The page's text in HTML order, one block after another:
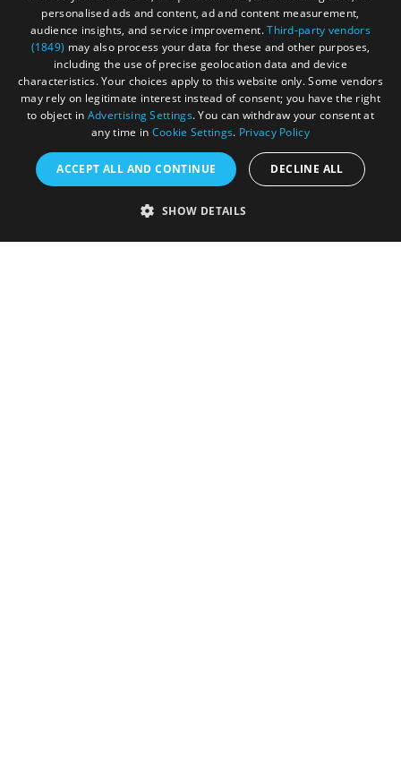
Accessibility Statement
Sustainability Statement
personalised ads and content, ad and content measurement,
audience insights, and service improvement.Third-party vendors
(1849) may also process your data for these and other purposes,
including the use of precise geolocation data and device
characteristics. Your choices apply to this website only. Some vendors
may rely on legitimate interest instead of consent; you have the right
to object in Advertising Settings. You can withdraw your consent at
any time in Cookie Settings. Privacy Policy
ACCEPT ALL AND CONTINUE DECLINE ALL
SHOW DETAILS